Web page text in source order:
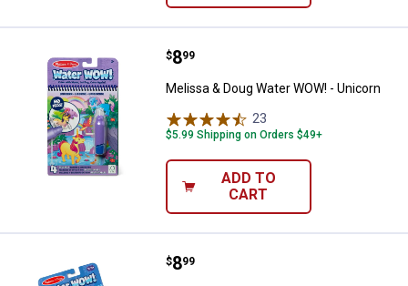
Melissa & Doug Water WOW! -
Price:
$8
. 99
Melissa & Doug Water WOW! - Unicorn
23
$5.99 Shipping on Orders $49+
ADD TO
CART
Ms Rachel Ms. Rachel Water
Price:
$8
. 99